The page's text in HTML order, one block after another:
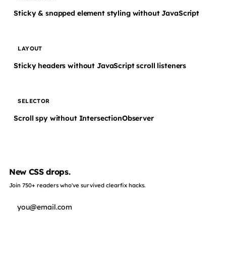
Sticky & snapped element styling without JavaScript
LAYOUT
Sticky headers without JavaScript scroll listeners
SELECTOR
Scroll spy without IntersectionObserver
New CSS drops.
Join 750+ readers who've survived clearfix hacks.